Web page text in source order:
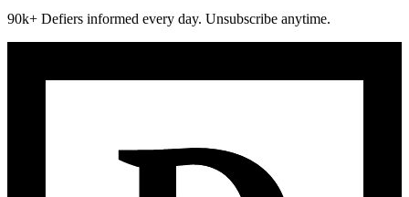
90k+ Defiers informed every day. Unsubscribe anytime.